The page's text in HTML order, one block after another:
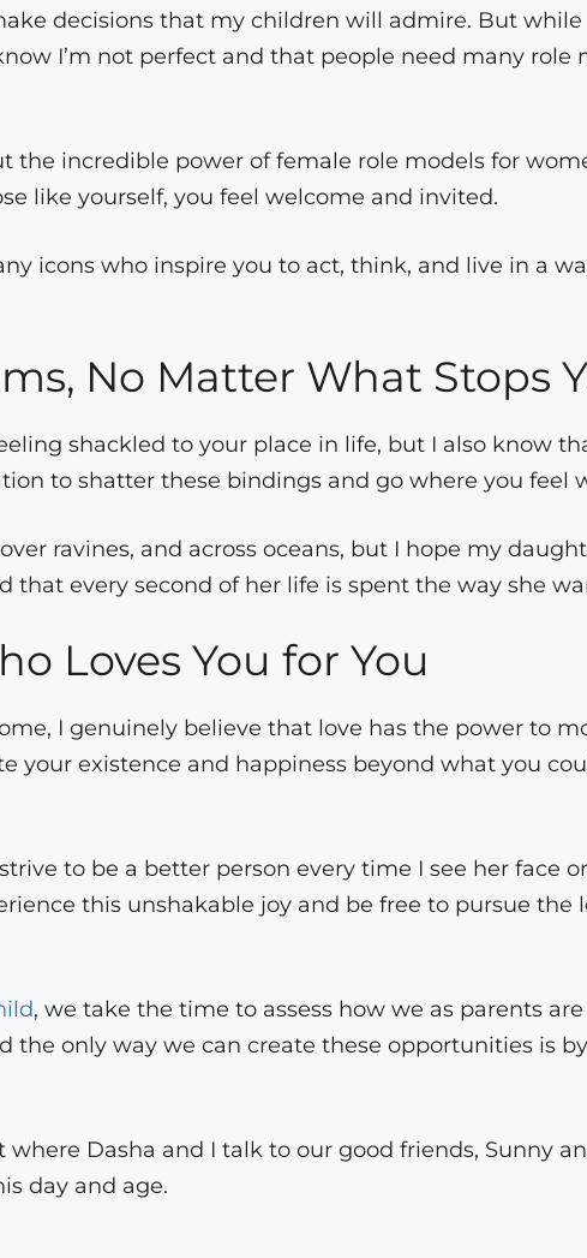
decisions that my children will admire. But
I’m not perfect and that people need many role
the incredible power of female role models for
like yourself, you feel welcome and invited.
icons who inspire you to act, think, and live in a
No Matter What Stops
shackled to your place in life, but I also know
to shatter these bindings and go where you feel
ravines, and across oceans, but I hope my
that every second of her life is spent the way she
Loves You for You
I genuinely believe that love has the power to
your existence and happiness beyond what you
to be a better person every time I see her face
this unshakable joy and be free to pursue the
, we take the time to assess how we as parents
the only way we can create these opportunities is
where Dasha and I talk to our good friends, Sunny
day and age.